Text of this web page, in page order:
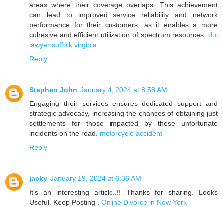
areas where their coverage overlaps. This achievement
can lead to improved service reliability and network
performance for their customers, as it enables a more
cohesive and efficient utilization of spectrum resources. dui
lawyer suffolk virginia
Reply
Stephen John January 4, 2024 at 8:58 AM
Engaging their services ensures dedicated support and
strategic advocacy, increasing the chances of obtaining just
settlements for those impacted by these unfortunate
incidents on the road. motorcycle accident
Reply
jacky January 19, 2024 at 6:36 AM
It’s an interesting article..!! Thanks for sharing. Looks
Useful. Keep Posting . Online Divorce in New York